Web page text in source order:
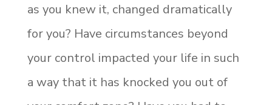
as you knew it, changed dramatically
for you? Have circumstances beyond
your control impacted your life in such
a way that it has knocked you out of